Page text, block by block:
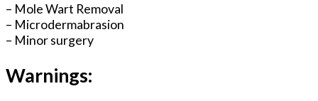
– Mole Wart Removal
– Microdermabrasion
– Minor surgery
Warnings: